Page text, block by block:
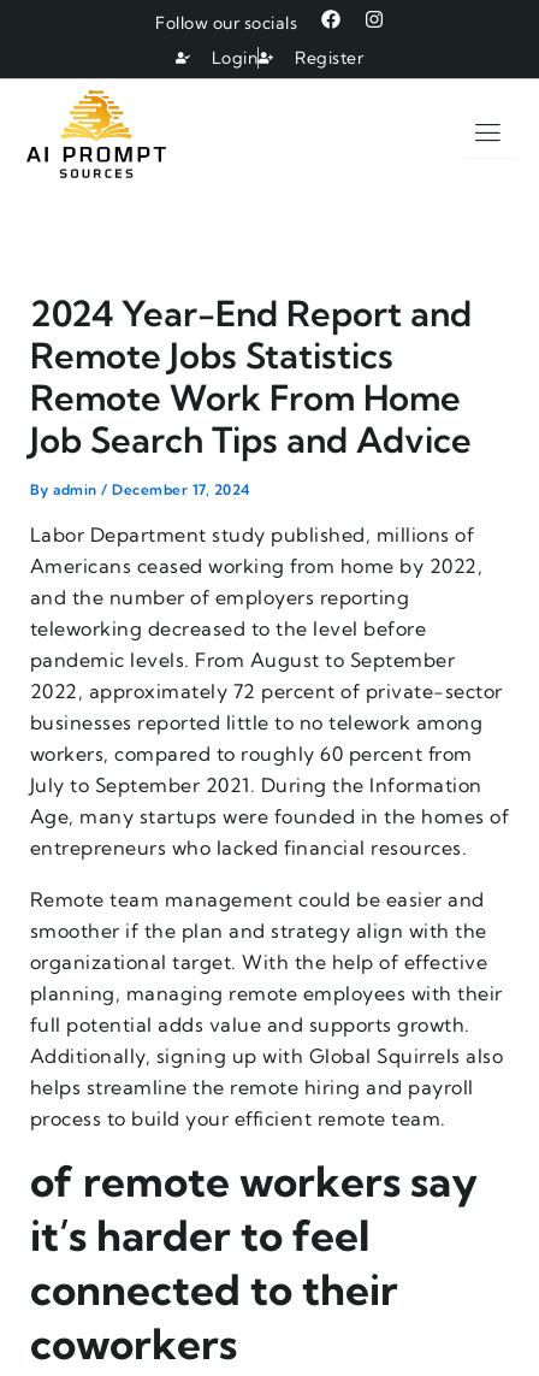
content
Follow our socials
F
a
c
e
I
n
t
Login Register
2024 Year-End Report and
Remote Jobs Statistics
Remote Work From Home
Job Search Tips and Advice
Byadmin/December 17, 2024
Labor Department study published, millions of
Americans ceased working from home by 2022,
and the number of employers reporting
teleworking decreased to the level before
pandemic levels. From August to September
2022, approximately 72 percent of private-sector
businesses reported little to no telework among
workers, compared to roughly 60 percent from
July to September 2021. During the Information
Age, many startups were founded in the homes of
entrepreneurs who lacked financial resources.
Remote team management could be easier and
smoother if the plan and strategy align with the
organizational target. With the help of effective
planning, managing remote employees with their
full potential adds value and supports growth.
Additionally, signing up with Global Squirrels also
helps streamline the remote hiring and payroll
process to build your efficient remote team.
of remote workers say
it’s harder to feel
connected to their
coworkers